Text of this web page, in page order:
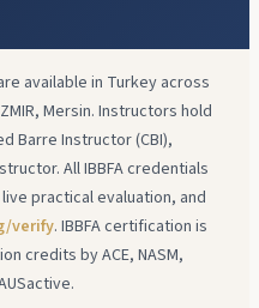
available in Turkey across
Mersin. Instructors hold
Barre Instructor (CBI),
All IBBFA credentials
practical evaluation, and
verify. IBBFA certification is
credits by ACE, NASM,